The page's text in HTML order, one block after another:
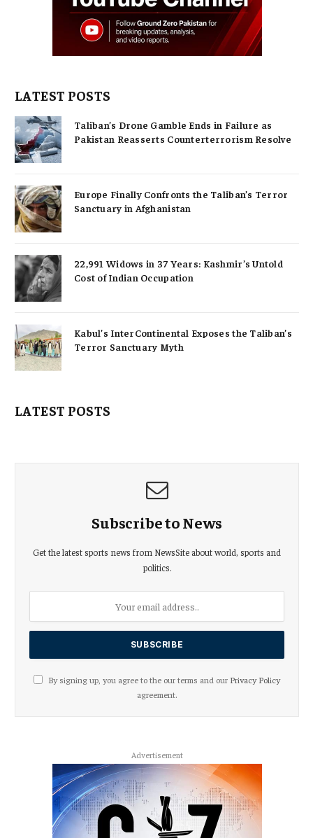
LATEST POSTS
Taliban’s Drone Gamble Ends in Failure as
Pakistan Reasserts Counterterrorism Resolve
Europe Finally Confronts the Taliban’s Terror
Sanctuary in Afghanistan
22,991 Widows in 37 Years: Kashmir’s Untold
Cost of Indian Occupation
Kabul’s InterContinental Exposes the Taliban’s
Terror Sanctuary Myth
LATEST POSTS
Subscribe to News
Get the latest sports news from NewsSite about world, sports and
politics.
By signing up, you agree to the our terms and our Privacy Policy
agreement.
Advertisement